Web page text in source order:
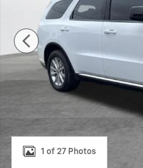
1 of 27 Photos